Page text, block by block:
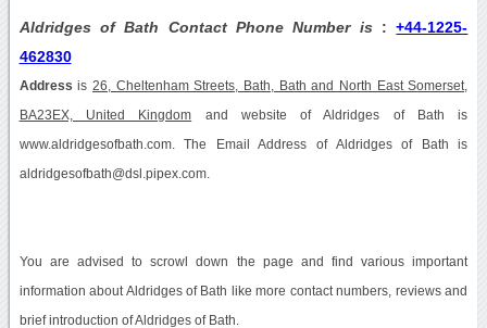
Aldridges of Bath Contact Phone Number is :+44-1225-
462830
Address is 26, Cheltenham Streets, Bath, Bath and North East Somerset,
BA23EX, United Kingdom and website of Aldridges of Bath is
www.aldridgesofbath.com. The Email Address of Aldridges of Bath is
aldridgesofbath@dsl.pipex.com.
You are advised to scrowl down the page and find various important
information about Aldridges of Bath like more contact numbers, reviews and
brief introduction of Aldridges of Bath.